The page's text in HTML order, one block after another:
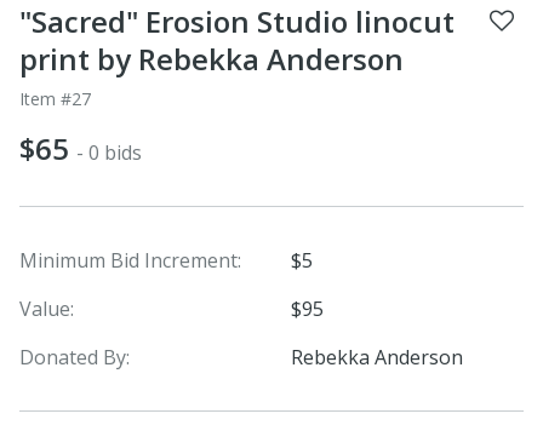
"Sacred" Erosion Studio linocut
print by Rebekka Anderson
Item #27
$65 - 0 bids
Minimum Bid Increment:
$5
Value:
$95
Donated By:
Rebekka Anderson